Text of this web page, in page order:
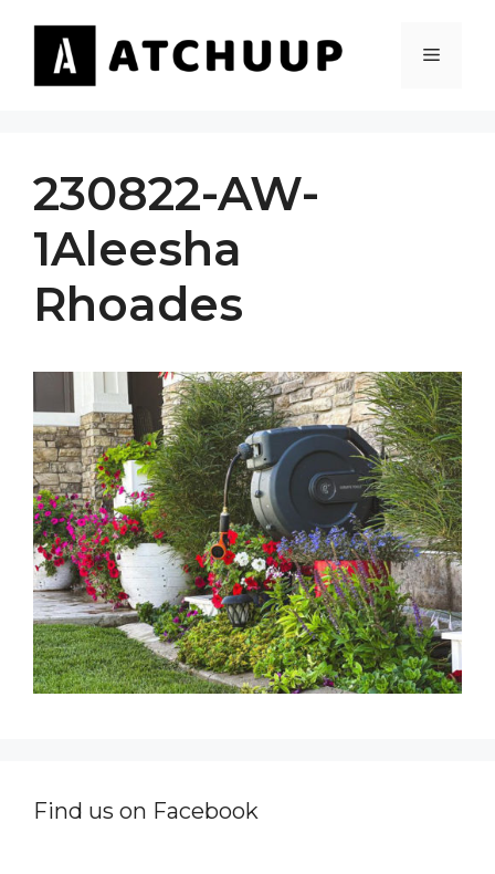
content
MENU
230822-AW-
1Aleesha
Rhoades
Find us on Facebook